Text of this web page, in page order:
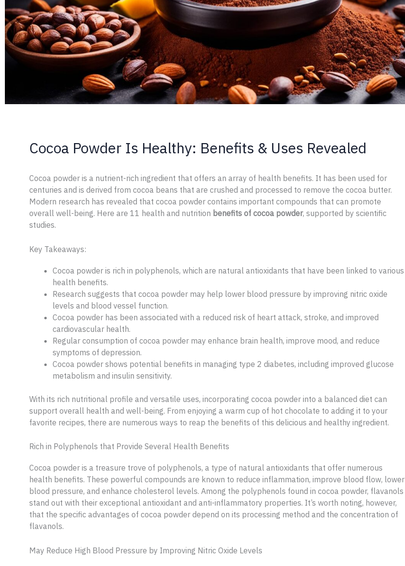
Cocoa Powder Is Healthy: Benefits & Uses Revealed
Cocoa powder is a nutrient-rich ingredient that offers an array of health benefits. It has been used for
centuries and is derived from cocoa beans that are crushed and processed to remove the cocoa butter.
Modern research has revealed that cocoa powder contains important compounds that can promote
overall well-being. Here are 11 health and nutrition benefits of cocoa powder, supported by scientific
studies.
Key Takeaways:
Cocoa powder is rich in polyphenols, which are natural antioxidants that have been linked to various
health benefits.
Research suggests that cocoa powder may help lower blood pressure by improving nitric oxide
levels and blood vessel function.
Cocoa powder has been associated with a reduced risk of heart attack, stroke, and improved
cardiovascular health.
Regular consumption of cocoa powder may enhance brain health, improve mood, and reduce
symptoms of depression.
Cocoa powder shows potential benefits in managing type 2 diabetes, including improved glucose
metabolism and insulin sensitivity.
With its rich nutritional profile and versatile uses, incorporating cocoa powder into a balanced diet can
support overall health and well-being. From enjoying a warm cup of hot chocolate to adding it to your
favorite recipes, there are numerous ways to reap the benefits of this delicious and healthy ingredient.
Rich in Polyphenols that Provide Several Health Benefits
Cocoa powder is a treasure trove of polyphenols, a type of natural antioxidants that offer numerous
health benefits. These powerful compounds are known to reduce inflammation, improve blood flow, lower
blood pressure, and enhance cholesterol levels. Among the polyphenols found in cocoa powder, flavanols
stand out with their exceptional antioxidant and anti-inflammatory properties. It’s worth noting, however,
that the specific advantages of cocoa powder depend on its processing method and the concentration of
flavanols.
May Reduce High Blood Pressure by Improving Nitric Oxide Levels